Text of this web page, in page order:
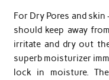
For Dry Pores and
should keep away
irritate and dry out
superb moisturizer
lock in moisture.